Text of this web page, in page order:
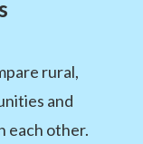
rural,
and
each other.